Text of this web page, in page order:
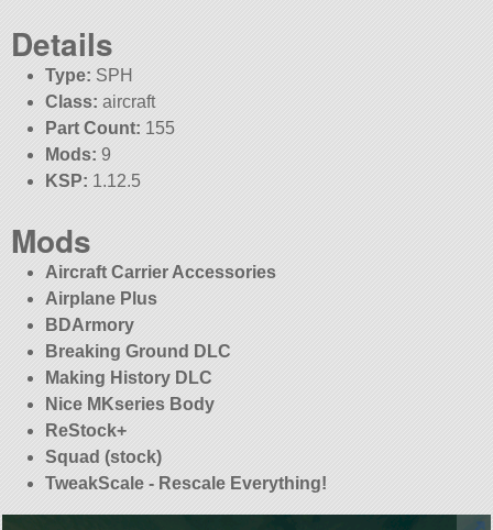
Details
Type: SPH
Class: aircraft
Part Count: 155
Mods: 9
KSP: 1.12.5
Mods
Aircraft Carrier Accessories
Airplane Plus
BDArmory
Breaking Ground DLC
Making History DLC
Nice MKseries Body
ReStock+
Squad (stock)
TweakScale - Rescale Everything!